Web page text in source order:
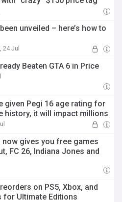
unveiled – here’s how to
24 Jul
Beaten GTA 6 in Price
given Pegi 16 age rating for
history, it will impact millions
now gives you free games
FC 26, Indiana Jones and
on PS5, Xbox, and
for Ultimate Editions